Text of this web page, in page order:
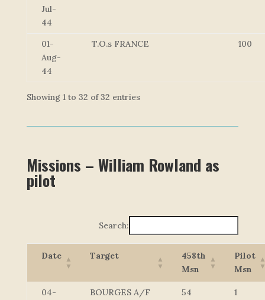
Jul-
44
01-
Aug-
44
T.O.s FRANCE 100
Showing 1 to 32 of 32 entries
Missions – William Rowland as
pilot
Search:
Date Target
458th
Msn
Pilot
Msn
04-
BOURGES A/F 54 1